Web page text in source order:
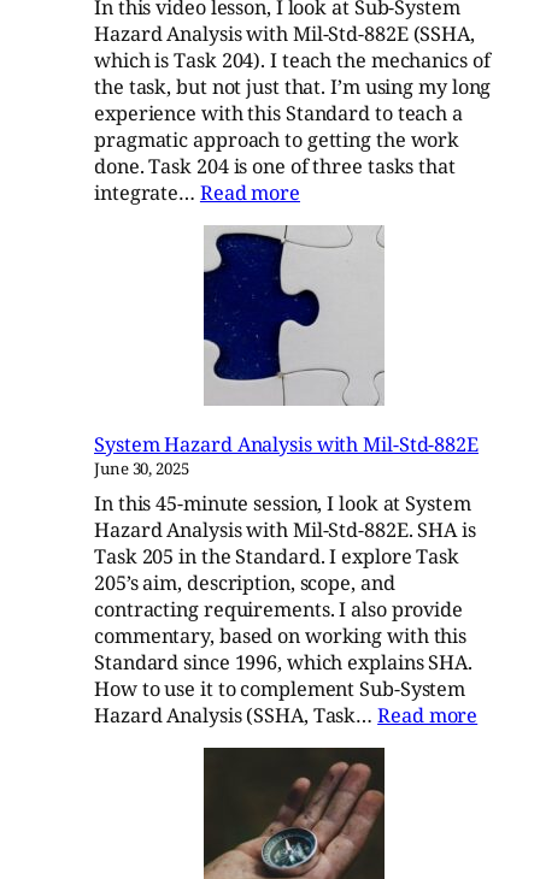
In this video lesson, I look at Sub-System
Hazard Analysis with Mil-Std-882E (SSHA,
which is Task 204). I teach the mechanics of
the task, but not just that. I’m using my long
experience with this Standard to teach a
pragmatic approach to getting the work
done. Task 204 is one of three tasks that
integrate… Read more
System
Analysis
with
Std-
882E
System Hazard Analysis with Mil-Std-882E
June 30, 2025
In this 45-minute session, I look at System
Hazard Analysis with Mil-Std-882E. SHA is
Task 205 in the Standard. I explore Task
205’s aim, description, scope, and
contracting requirements. I also provide
commentary, based on working with this
Standard since 1996, which explains SHA.
How to use it to complement Sub-System
Hazard Analysis (SSHA, Task…Read more